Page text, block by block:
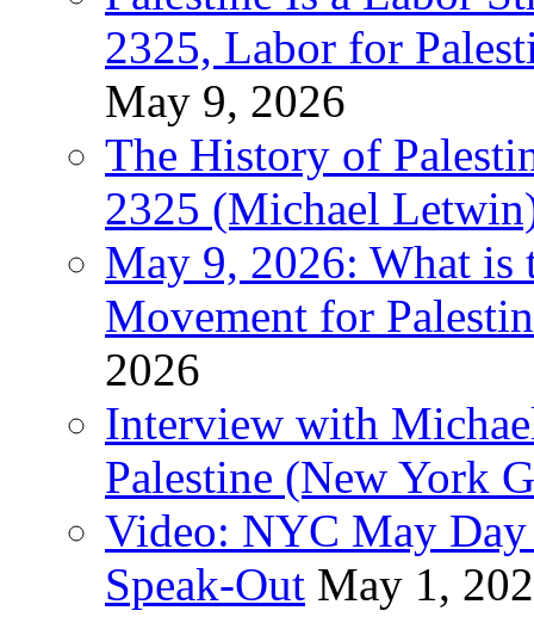
2325, Labor for
May 9, 2026
The History of
2325 (Michael
May 9, 2026: What is
Movement for
2026
Interview with
Palestine (New York
Video: NYC May
Speak-Out May 1,